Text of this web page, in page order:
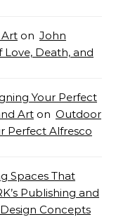
Art on John
Death, and
Your Perfect
Art on Outdoor
Perfect Alfresco
Spaces That
Publishing and
Concepts